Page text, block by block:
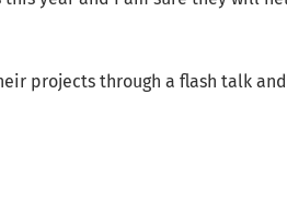
projects through a flash talk